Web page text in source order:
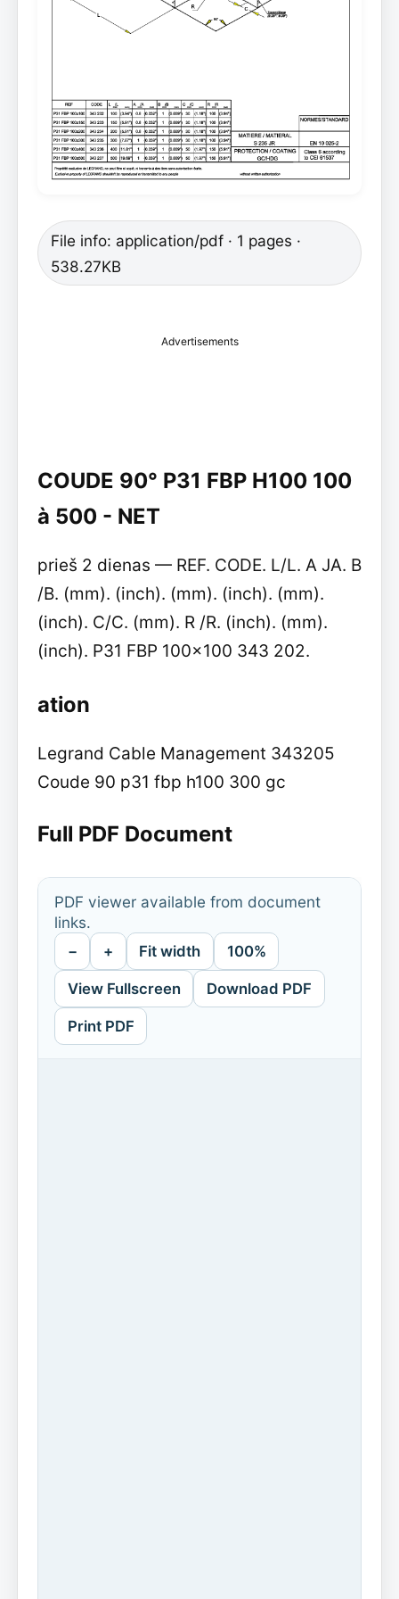
File info: application/pdf · 1 pages ·
538.27KB
Advertisements
COUDE 90° P31 FBP H100 100
à 500 - NET
prieš 2 dienas — REF. CODE. L/L. A JA. B
/B. (mm). (inch). (mm). (inch). (mm).
(inch). C/C. (mm). R /R. (inch). (mm).
(inch). P31 FBP 100x100 343 202.
ation
Legrand Cable Management 343205
Coude 90 p31 fbp h100 300 gc
Full PDF Document
PDF viewer available from document
links.
− + Fit width 100%
View Fullscreen Download PDF
Print PDF